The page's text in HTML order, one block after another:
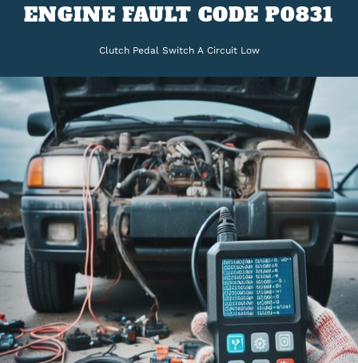
ENGINE FAULT CODE P0831
Clutch Pedal Switch A Circuit Low